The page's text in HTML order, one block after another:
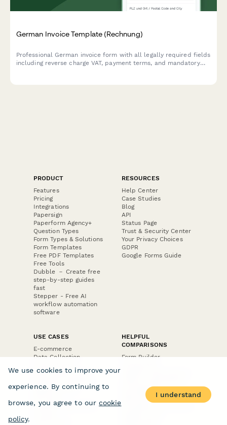
German Invoice Template (Rechnung)
Professional German invoice form with all legally required fields
including reverse charge VAT, payment terms, and mandatory
PRODUCT
Features
Pricing
Integrations
Papersign
Paperform Agency+
Question Types
Form Types & Solutions
Form Templates
Free PDF Templates
Free Tools
Dubble － Create free
step-by-step guides
fast
Stepper - Free AI
workflow automation
software
RESOURCES
Help Center
Case Studies
Blog
API
Status Page
Trust & Security Center
Your Privacy Choices
GDPR
Google Forms Guide
USE CASES
E-commerce
Data Collection
Real Estate Forms
Medical Forms
Student Registration
HELPFUL
COMPARISONS
Form Builder
SurveyMonkey
Alternatives
We use cookies to improve your
experience. By continuing to
browse, you agree to our cookie
policy.
I understand